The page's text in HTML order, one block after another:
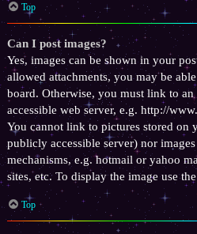
Top
Can I post images?
Yes, images can be shown in your
allowed attachments, you may be
board. Otherwise, you must link to
accessible web server, e.g. http://
You cannot link to pictures stored on
publicly accessible server) nor
mechanisms, e.g. hotmail or yahoo
sites, etc. To display the image use
Top